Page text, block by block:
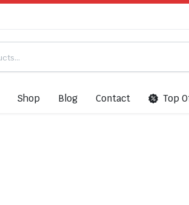
Shop Blog Contact Top